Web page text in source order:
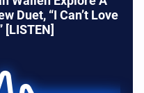
Duet, “I Can’t Love
[LISTEN]